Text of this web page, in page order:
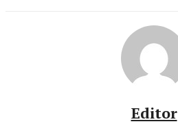
Editor